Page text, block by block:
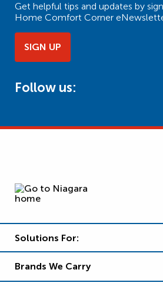
Get helpful tips and updates by
Home Comfort Corner
SIGN UP
Follow us:
Solutions For:
Brands We Carry